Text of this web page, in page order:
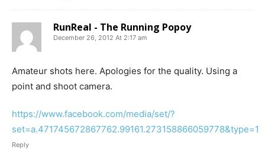
RunReal - The Running Popoy
December 26, 2012 At 2:17 am
Amateur shots here. Apologies for the quality. Using a
point and shoot camera.
https://www.facebook.com/media/set/?
set=a.471745672867762.99161.273158866059778&type=1
Reply